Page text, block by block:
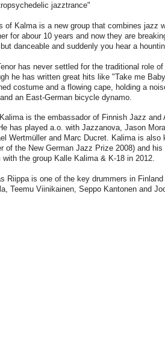
jazztrance"
of Kalma is a new group that combines jazz
for abour 10 years and now they are
danceable and suddenly you hear a
has never settled for the traditional role
he has written great hits like "Take me
costume and a flowing cape, holding a
an East-German bicycle dynamo.
is the embassador of Finnish Jazz
has played a.o. with Jazzanova, Jason
Wertmüller and Marc Ducret. Kalima is
of the New German Jazz Prize 2008) and
with the group Kalle Kalima & K-18 in 2012.
Riippa is one of the key drummers in
Teemu Viinikainen, Seppo Kantonen and